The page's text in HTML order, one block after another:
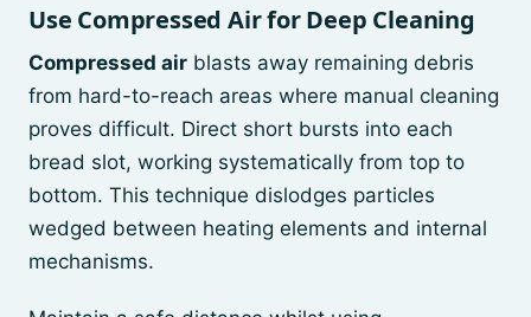
Use Compressed Air for Deep Cleaning
Compressed air blasts away remaining debris
from hard-to-reach areas where manual cleaning
proves difficult. Direct short bursts into each
bread slot, working systematically from top to
bottom. This technique dislodges particles
wedged between heating elements and internal
mechanisms.